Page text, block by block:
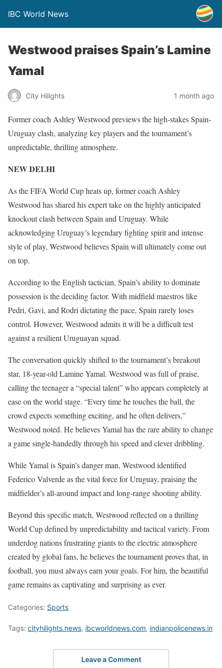
IBC World News
Westwood praises Spain’s Lamine
Yamal
City Hilights 1 month ago
Former coach Ashley Westwood previews the high-stakes Spain-
Uruguay clash, analyzing key players and the tournament’s
unpredictable, thrilling atmosphere.
NEW DELHI
As the FIFA World Cup heats up, former coach Ashley
Westwood has shared his expert take on the highly anticipated
knockout clash between Spain and Uruguay. While
acknowledging Uruguay’s legendary fighting spirit and intense
style of play, Westwood believes Spain will ultimately come out
on top.
According to the English tactician, Spain’s ability to dominate
possession is the deciding factor. With midfield maestros like
Pedri, Gavi, and Rodri dictating the pace, Spain rarely loses
control. However, Westwood admits it will be a difficult test
against a resilient Uruguayan squad.
The conversation quickly shifted to the tournament’s breakout
star, 18-year-old Lamine Yamal. Westwood was full of praise,
calling the teenager a “special talent” who appears completely at
ease on the world stage. “Every time he touches the ball, the
crowd expects something exciting, and he often delivers,”
Westwood noted. He believes Yamal has the rare ability to change
a game single-handedly through his speed and clever dribbling.
While Yamal is Spain’s danger man, Westwood identified
Federico Valverde as the vital force for Uruguay, praising the
midfielder’s all-around impact and long-range shooting ability.
Beyond this specific match, Westwood reflected on a thrilling
World Cup defined by unpredictability and tactical variety. From
underdog nations frustrating giants to the electric atmosphere
created by global fans, he believes the tournament proves that, in
football, you must always earn your goals. For him, the beautiful
game remains as captivating and surprising as ever.
Categories: Sports
Tags: cityhilights.news, ibcworldnews.com, indianpolicenews.in
Leave a Comment